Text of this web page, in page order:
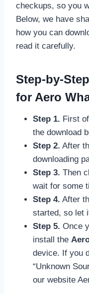
checkups, so you
Below, we have
how you can
read it carefully.
Step-by-
for Aero
Step 1. First
the download
Step 2. After
downloading
Step 3. Then
wait for some
Step 4. After
started, so let
Step 5. Once
install the
device. If you
“Unknown
our website